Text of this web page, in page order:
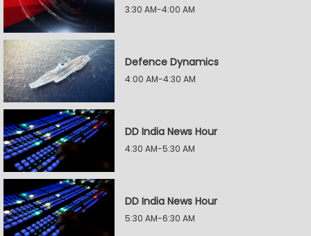
3:30 AM-4:00 AM
Defence Dynamics
4:00 AM-4:30 AM
DD India News Hour
4:30 AM-5:30 AM
DD India News Hour
5:30 AM-6:30 AM